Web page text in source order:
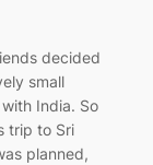
decided
small
India. So
trip to Sri
planned,